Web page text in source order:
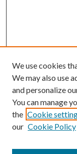
We use cookies
We may also use
and personalize
You can manage
the Cookie
our Cookie Policy